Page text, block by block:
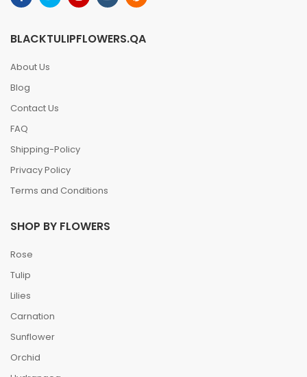
BLACKTULIPFLOWERS.QA
About Us
Blog
Contact Us
FAQ
Shipping-Policy
Privacy Policy
Terms and Conditions
SHOP BY FLOWERS
Rose
Tulip
Lilies
Carnation
Sunflower
Orchid